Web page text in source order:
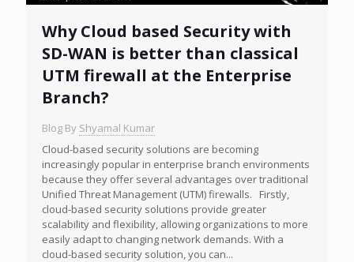
Why Cloud based Security with
SD-WAN is better than classical
UTM firewall at the Enterprise
Branch?
Blog By Shyamal Kumar
Cloud-based security solutions are becoming
increasingly popular in enterprise branch environments
because they offer several advantages over traditional
Unified Threat Management (UTM) firewalls. Firstly,
cloud-based security solutions provide greater
scalability and flexibility, allowing organizations to more
easily adapt to changing network demands. With a
cloud-based security solution, you can...